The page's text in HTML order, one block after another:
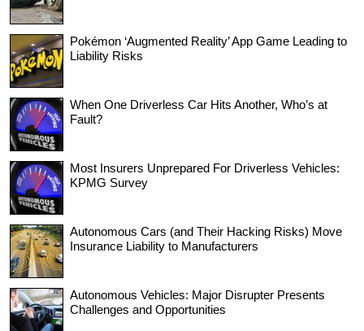
Pokémon ‘Augmented Reality’ App Game Leading to
Liability Risks
When One Driverless Car Hits Another, Who’s at
Fault?
Most Insurers Unprepared For Driverless Vehicles:
KPMG Survey
Autonomous Cars (and Their Hacking Risks) Move
Insurance Liability to Manufacturers
Autonomous Vehicles: Major Disrupter Presents
Challenges and Opportunities